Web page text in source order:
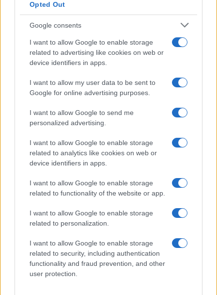
Opted Out
Google consents
I want to allow Google to enable storage
related to advertising like cookies on web or
device identifiers in apps.
I want to allow my user data to be sent to
Google for online advertising purposes.
I want to allow Google to send me
personalized advertising.
I want to allow Google to enable storage
related to analytics like cookies on web or
device identifiers in apps.
I want to allow Google to enable storage
related to functionality of the website or app.
I want to allow Google to enable storage
related to personalization.
I want to allow Google to enable storage
related to security, including authentication
functionality and fraud prevention, and other
user protection.
the execution of long-considered decisions.
However, as daily life resumes, the fervor can
diminish. Routine tasks, such as paperwork and
household responsibilities, may overshadow the
exhilarating possibilities that once inspired
these decisions. Connections that felt robust may
begin to weaken, and minor challenges can seem
disproportionately daunting. Many women
report that the thrill of their decisions does not
daily grind.0
Staff